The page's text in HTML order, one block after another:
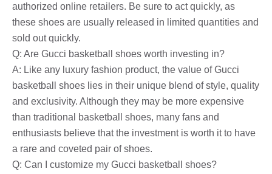
authorized online retailers. Be sure to act quickly, as
these shoes are usually released in limited quantities and
sold out quickly.
Q: Are Gucci basketball shoes worth investing in?
A: Like any luxury fashion product, the value of Gucci
basketball shoes lies in their unique blend of style, quality
and exclusivity. Although they may be more expensive
than traditional basketball shoes, many fans and
enthusiasts believe that the investment is worth it to have
a rare and coveted pair of shoes.
Q: Can I customize my Gucci basketball shoes?